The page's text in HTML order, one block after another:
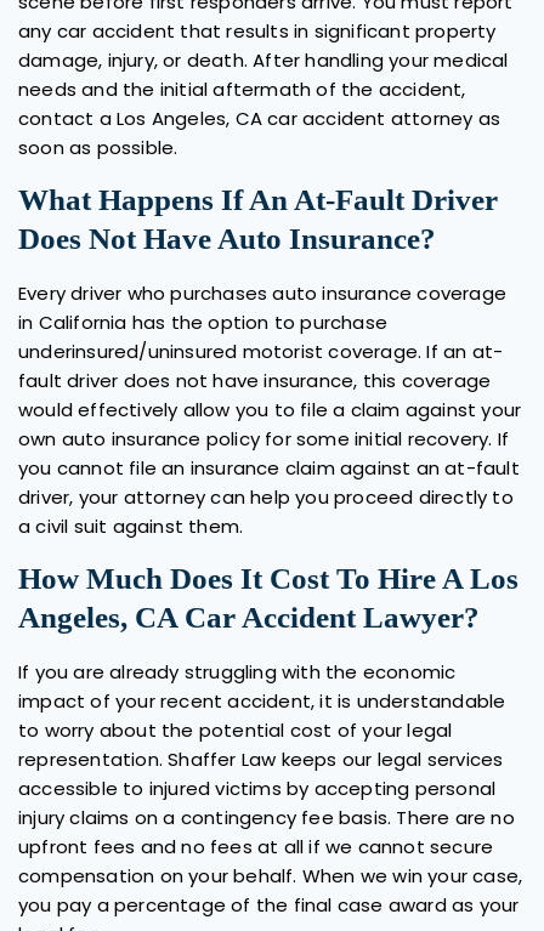
any car accident that results in significant property
damage, injury, or death. After handling your medical
needs and the initial aftermath of the accident,
contact a Los Angeles, CA car accident attorney as
soon as possible.
What Happens If An At-Fault Driver
Does Not Have Auto Insurance?
Every driver who purchases auto insurance coverage
in California has the option to purchase
underinsured/uninsured motorist coverage. If an at-
fault driver does not have insurance, this coverage
would effectively allow you to file a claim against your
own auto insurance policy for some initial recovery. If
you cannot file an insurance claim against an at-fault
driver, your attorney can help you proceed directly to
a civil suit against them.
How Much Does It Cost To Hire A Los
Angeles, CA Car Accident Lawyer?
If you are already struggling with the economic
impact of your recent accident, it is understandable
to worry about the potential cost of your legal
representation. Shaffer Law keeps our legal services
accessible to injured victims by accepting personal
injury claims on a contingency fee basis. There are no
upfront fees and no fees at all if we cannot secure
compensation on your behalf. When we win your case,
you pay a percentage of the final case award as your